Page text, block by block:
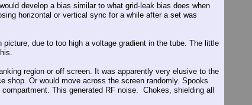
develop a bias similar to what grid-leak bias does when
horizontal or vertical sync for a while after a set was
due to too high a voltage gradient in the tube. The little
region or off screen. It was apparently very elusive to the
shop. Or would move across the screen randomly. Spooks
This generated RF noise. Chokes, shielding all